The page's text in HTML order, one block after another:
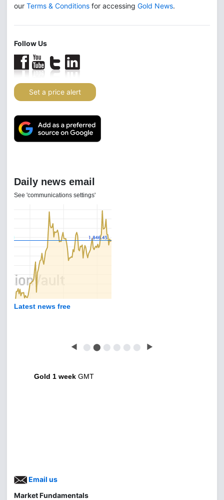
our Terms & Conditions for accessing Gold News.
Follow Us
Set a price alert
Daily news email
See 'communications settings'
Latest news free
◀ ⬤ ⬤ ⬤ ⬤ ⬤ ⬤ ▶
Gold 1 week GMT
Email us
Market Fundamentals